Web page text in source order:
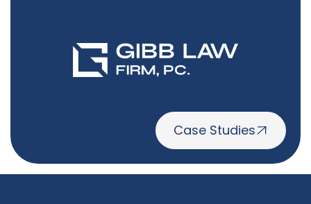
Case Studies